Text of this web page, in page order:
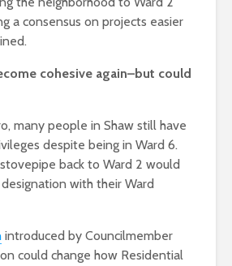
a consensus on projects easier
cohesive again–but could
many people in Shaw still have
despite being in Ward 6.
back to Ward 2 would
with their Ward
introduced by Councilmember
could change how Residential